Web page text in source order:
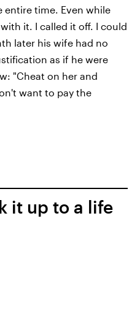
time. Even while
it. I called it off. I could
later his wife had no
as if he were
"Cheat on her and
want to pay the
it up to a life